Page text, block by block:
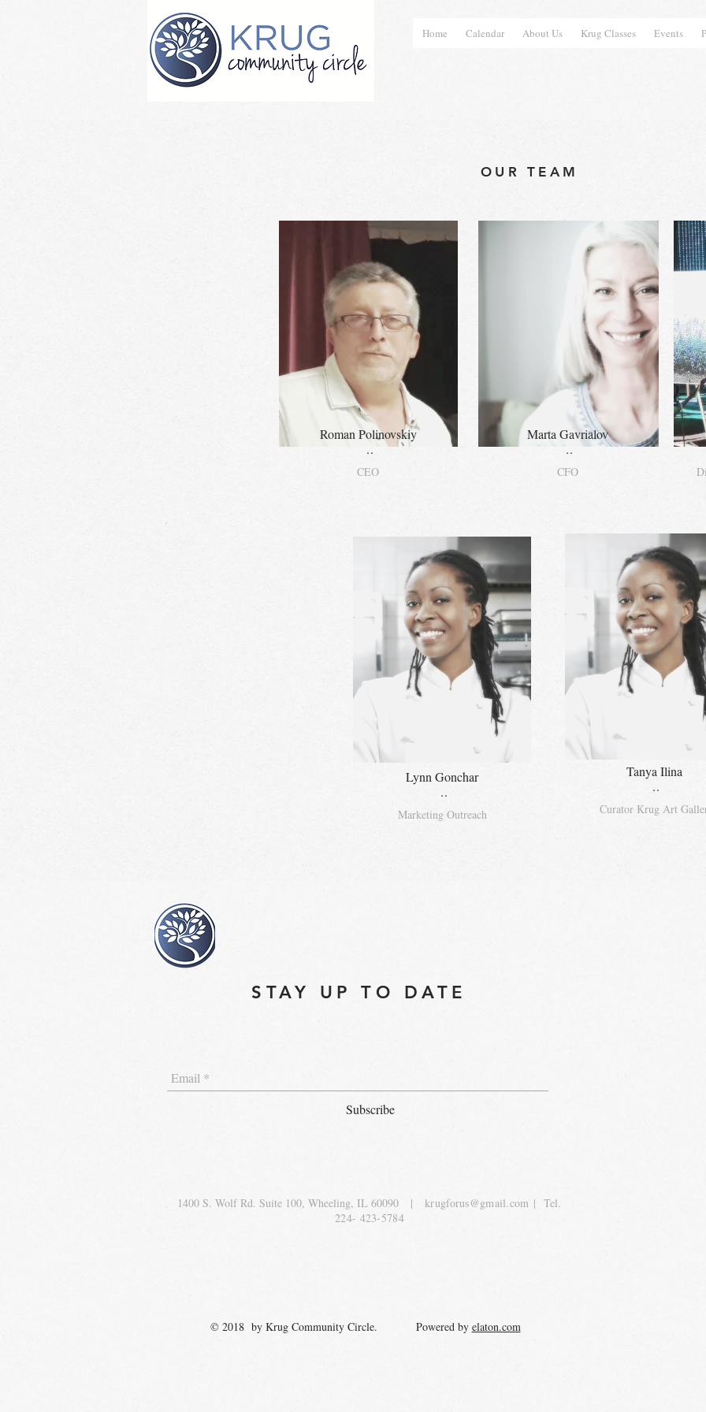
Home Calendar About Us Krug Classes Events
OUR TEAM
Roman Polinovskiy
..
CEO
Marta Gavrialov
..
CFO
Tanya Ilina
..
Curator Krug Art
Lynn Gonchar
..
Marketing Outreach
STAY UP TO DATE
Subscribe
1400 S. Wolf Rd. Suite 100, Wheeling, IL 60090 |krugforus@gmail.com | Tel.
224- 423-5784
© 2018 by Krug Community Circle. Powered by elaton.com